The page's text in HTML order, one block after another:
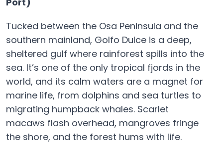
Tucked between the Osa Peninsula and the
southern mainland, Golfo Dulce is a deep,
sheltered gulf where rainforest spills into the
sea. It’s one of the only tropical fjords in the
world, and its calm waters are a magnet for
marine life, from dolphins and sea turtles to
migrating humpback whales. Scarlet
macaws flash overhead, mangroves fringe
the shore, and the forest hums with life.